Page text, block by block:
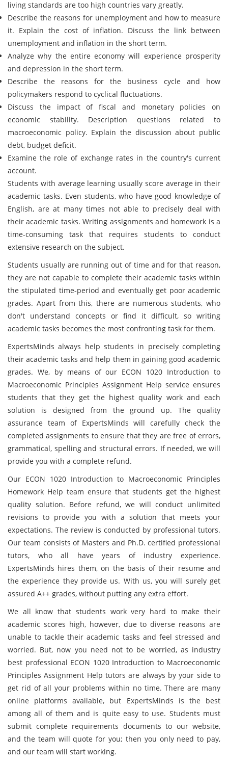
living standards are too high countries vary greatly.
Describe the reasons for unemployment and how to measure
it. Explain the cost of inflation. Discuss the link between
unemployment and inflation in the short term.
Analyze why the entire economy will experience prosperity
and depression in the short term.
Describe the reasons for the business cycle and how
policymakers respond to cyclical fluctuations.
Discuss the impact of fiscal and monetary policies on
economic stability. Description questions related to
macroeconomic policy. Explain the discussion about public
debt, budget deficit.
Examine the role of exchange rates in the country's current
account.
Students with average learning usually score average in their
academic tasks. Even students, who have good knowledge of
English, are at many times not able to precisely deal with
their academic tasks. Writing assignments and homework is a
time-consuming task that requires students to conduct
extensive research on the subject.
Students usually are running out of time and for that reason,
they are not capable to complete their academic tasks within
the stipulated time-period and eventually get poor academic
grades. Apart from this, there are numerous students, who
don't understand concepts or find it difficult, so writing
academic tasks becomes the most confronting task for them.
ExpertsMinds always help students in precisely completing
their academic tasks and help them in gaining good academic
grades. We, by means of our ECON 1020 Introduction to
Macroeconomic Principles Assignment Help service ensures
students that they get the highest quality work and each
solution is designed from the ground up. The quality
assurance team of ExpertsMinds will carefully check the
completed assignments to ensure that they are free of errors,
grammatical, spelling and structural errors. If needed, we will
provide you with a complete refund.
Our ECON 1020 Introduction to Macroeconomic Principles
Homework Help team ensure that students get the highest
quality solution. Before refund, we will conduct unlimited
revisions to provide you with a solution that meets your
expectations. The review is conducted by professional tutors.
Our team consists of Masters and Ph.D. certified professional
tutors, who all have years of industry experience.
ExpertsMinds hires them, on the basis of their resume and
the experience they provide us. With us, you will surely get
assured A++ grades, without putting any extra effort.
We all know that students work very hard to make their
academic scores high, however, due to diverse reasons are
unable to tackle their academic tasks and feel stressed and
worried. But, now you need not to be worried, as industry
best professional ECON 1020 Introduction to Macroeconomic
Principles Assignment Help tutors are always by your side to
get rid of all your problems within no time. There are many
online platforms available, but ExpertsMinds is the best
among all of them and is quite easy to use. Students must
submit complete requirements documents to our website,
and the team will quote for you; then you only need to pay,
and our team will start working.